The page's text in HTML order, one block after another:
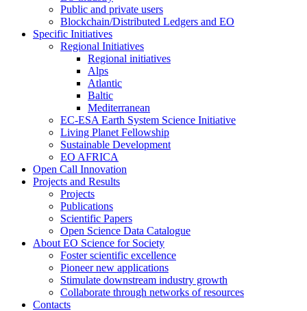
Public and private users
Blockchain/Distributed Ledgers and EO
Specific Initiatives
Regional Initiatives
Regional initiatives
Alps
Atlantic
Baltic
Mediterranean
EC-ESA Earth System Science Initiative
Living Planet Fellowship
Sustainable Development
EO AFRICA
Open Call Innovation
Projects and Results
Projects
Publications
Scientific Papers
Open Science Data Catalogue
About EO Science for Society
Foster scientific excellence
Pioneer new applications
Stimulate downstream industry growth
Collaborate through networks of resources
Contacts